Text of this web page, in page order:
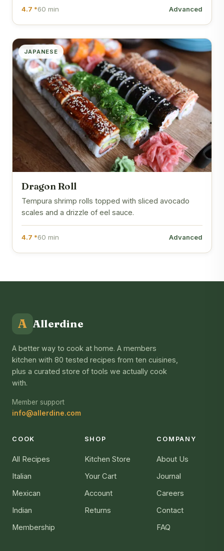
4.7 *60 min Advanced
JAPANESE
Dragon Roll
Tempura shrimp rolls topped with sliced avocado
scales and a drizzle of eel sauce.
4.7 *60 min Advanced
A Allerdine
A better way to cook at home. A members
kitchen with 80 tested recipes from ten cuisines,
plus a curated store of tools we actually cook
with.
Member support
info@allerdine.com
COOK
All Recipes
Italian
Mexican
Indian
Membership
SHOP
Kitchen Store
Your Cart
Account
Returns
COMPANY
About Us
Journal
Careers
Contact
FAQ